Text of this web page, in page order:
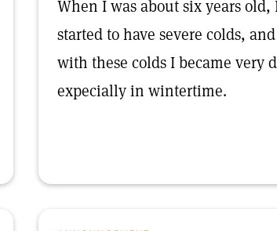
When I was about six years old,
started to have severe colds, and
with these colds I became very
expecially in wintertime.